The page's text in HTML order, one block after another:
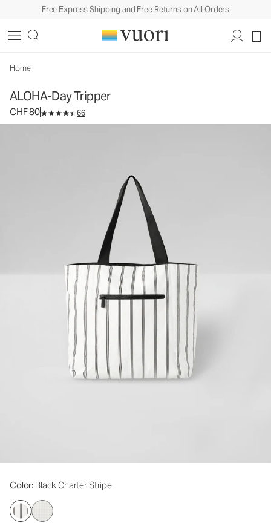
Free Express Shipping and Free Returns on All Orders
Home
ALOHA-Day Tripper
CHF 80 66
Color: Black Charter Stripe